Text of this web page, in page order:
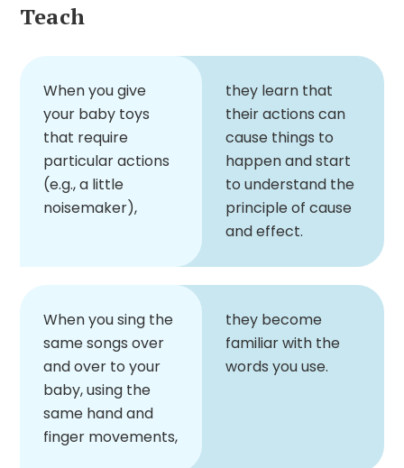
Teach
When you give
your baby toys
that require
particular actions
(e.g., a little
noisemaker),
they learn that
their actions can
cause things to
happen and start
to understand the
principle of cause
and effect.
When you sing the
same songs over
and over to your
baby, using the
same hand and
finger movements,
they become
familiar with the
words you use.